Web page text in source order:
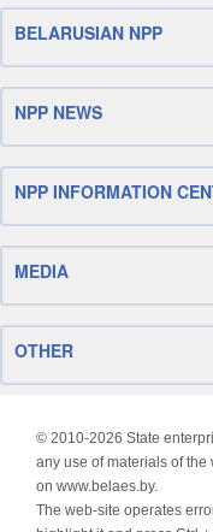
BELARUSIAN NPP
NPP NEWS
NPP INFORMATION
MEDIA
OTHER
© 2010-2026 State
any use of materials of
on www.belaes.by.
The web-site operates